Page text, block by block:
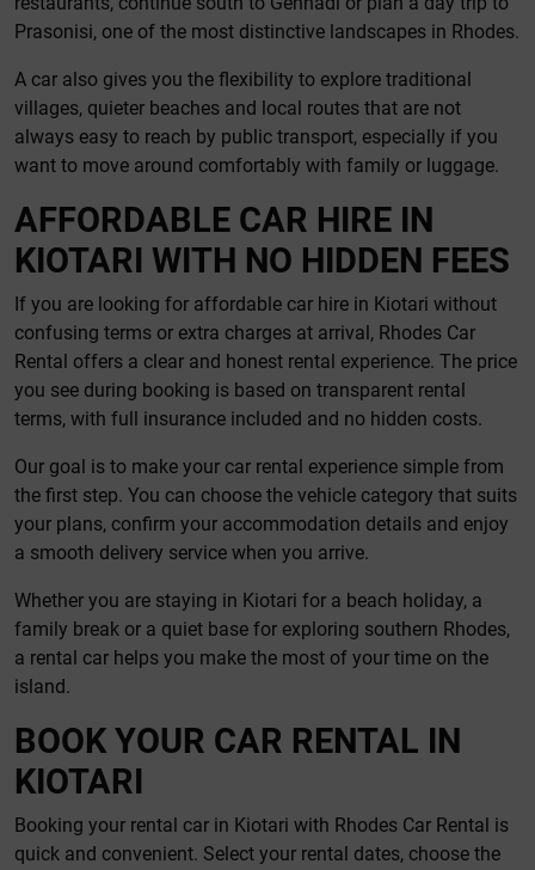
Prasonisi, one of the most distinctive landscapes in Rhodes.
A car also gives you the flexibility to explore traditional
villages, quieter beaches and local routes that are not
always easy to reach by public transport, especially if you
want to move around comfortably with family or luggage.
AFFORDABLE CAR HIRE IN
KIOTARI WITH NO HIDDEN FEES
If you are looking for affordable car hire in Kiotari without
confusing terms or extra charges at arrival, Rhodes Car
Rental offers a clear and honest rental experience. The price
you see during booking is based on transparent rental
terms, with full insurance included and no hidden costs.
Our goal is to make your car rental experience simple from
the first step. You can choose the vehicle category that suits
your plans, confirm your accommodation details and enjoy
a smooth delivery service when you arrive.
Whether you are staying in Kiotari for a beach holiday, a
family break or a quiet base for exploring southern Rhodes,
a rental car helps you make the most of your time on the
island.
BOOK YOUR CAR RENTAL IN
KIOTARI
Booking your rental car in Kiotari with Rhodes Car Rental is
quick and convenient. Select your rental dates, choose the